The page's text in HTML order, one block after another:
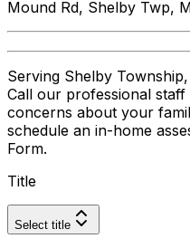
Mound Rd, Shelby Twp,
Serving Shelby
Call our professional
concerns about your
schedule an in-home
Form.
Title
Select title